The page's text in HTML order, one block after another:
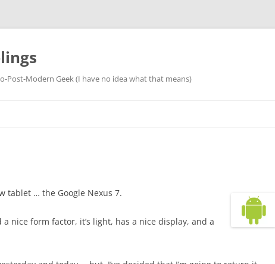
Post-Modern Geek (I have no idea what that means)
tablet … the Google Nexus 7.
nice form factor, it’s light, has a nice display, and a